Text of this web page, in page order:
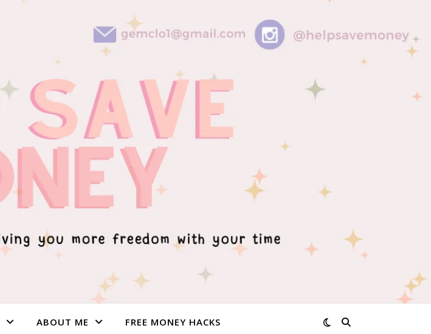
ABOUT ME FREE MONEY HACKS